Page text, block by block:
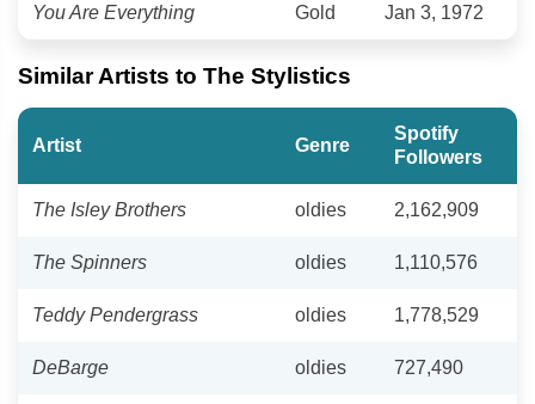
You Are Everything Gold Jan 3, 1972
Similar Artists to The Stylistics
Artist Genre
Spotify
Followers
The Isley Brothers oldies 2,162,909
The Spinners oldies 1,110,576
Teddy Pendergrass oldies 1,778,529
DeBarge oldies 727,490